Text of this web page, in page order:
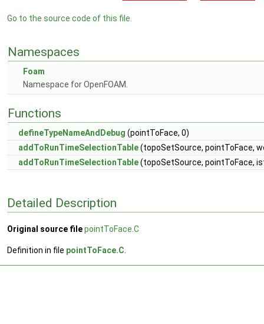
Go to the source code of this file.
Namespaces
Foam
Namespace for OpenFOAM.
Functions
defineTypeNameAndDebug (pointToFace, 0)
addToRunTimeSelectionTable(topoSetSource, pointToFace,
addToRunTimeSelectionTable(topoSetSource, pointToFace,
Detailed Description
Original source filepointToFace.C
Definition in file pointToFace.C